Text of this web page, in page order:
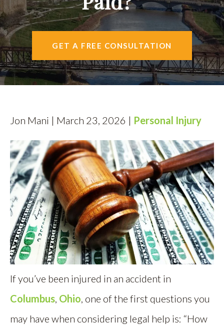
AREAS SERVED
CONTACT
ESPAÑOL
GET A FREE CONSULTATION
Jon Mani | March 23, 2026 | Personal Injury
If you’ve been injured in an accident in
Columbus, Ohio, one of the first questions you
may have when considering legal help is: “How